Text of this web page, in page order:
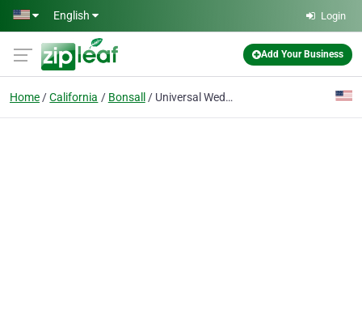
Skip to main content
English Login
Add Your Business
Home California Bonsall Universal Weddings and Events